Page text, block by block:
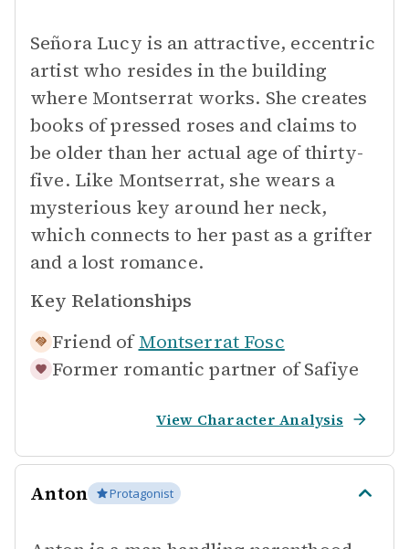
Señora Lucy is an attractive, eccentric
artist who resides in the building
where Montserrat works. She creates
books of pressed roses and claims to
be older than her actual age of thirty-
five. Like Montserrat, she wears a
mysterious key around her neck,
which connects to her past as a grifter
and a lost romance.
Key Relationships
Friend of Montserrat Fosc
Former romantic partner of Safiye
View Character Analysis
Anton Protagonist